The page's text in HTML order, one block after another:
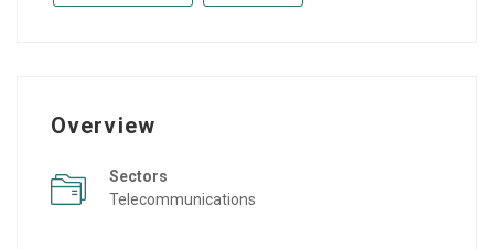
Overview
Sectors
Telecommunications